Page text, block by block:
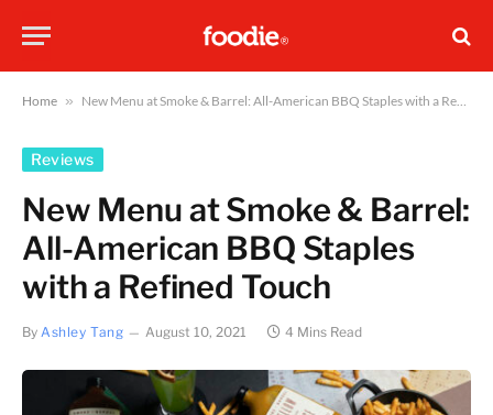
Home » New Menu at Smoke & Barrel: All-American BBQ Staples with a Refined Touch
Reviews
New Menu at Smoke & Barrel:
All-American BBQ Staples
with a Refined Touch
By Ashley Tang August 10, 2021 4 Mins Read